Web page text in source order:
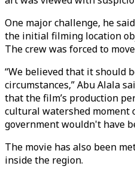
One major challenge, he
the initial filming location
The crew was forced to
“We believed that it should
circumstances,” Abu Alala
that the film’s production
cultural watershed moment
government wouldn't have
The movie has also been
inside the region.